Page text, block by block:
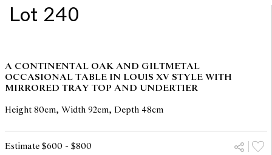
Lot 240
A CONTINENTAL OAK AND GILTMETAL
OCCASIONAL TABLE IN LOUIS XV STYLE WITH
MIRRORED TRAY TOP AND UNDERTIER
Height 80cm, Width 92cm, Depth 48cm
Estimate $600 - $800